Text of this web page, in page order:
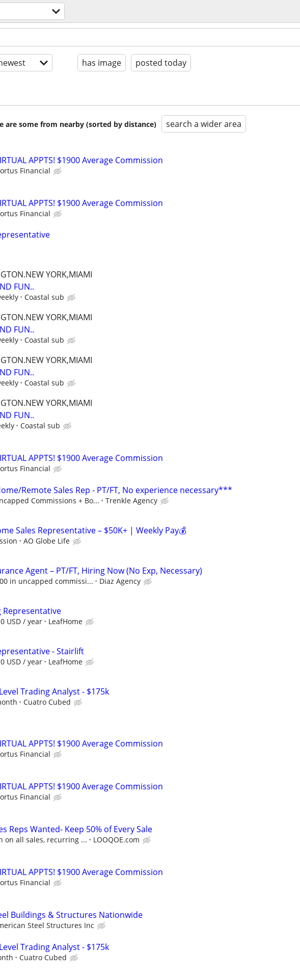
has image posted today
are some from nearby (sorted by distance) search a wider area
APPTS! $1900 Average Commission
Financial
APPTS! $1900 Average Commission
Financial
YORK,MIAMI
FUN..
Coastal sub
YORK,MIAMI
FUN..
Coastal sub
YORK,MIAMI
FUN..
Coastal sub
YORK,MIAMI
FUN..
Coastal sub
APPTS! $1900 Average Commission
Financial
Remote Sales Rep - PT/FT, No experience necessary***
Commissions + Bo... Trenkle Agency
Sales Representative – $50K+ | Weekly Pay💰
AO Globe Life
Agent – PT/FT, Hiring Now (No Exp, Necessary)
in uncapped commissi... Diaz Agency
Representative
USD / year LeafHome
- Stairlift
USD / year LeafHome
Trading Analyst - $175k
Cuatro Cubed
APPTS! $1900 Average Commission
Financial
APPTS! $1900 Average Commission
Financial
Reps Wanted- Keep 50% of Every Sale
on all sales, recurring ... LOOQOE.com
APPTS! $1900 Average Commission
Financial
Buildings & Structures Nationwide
Steel Structures Inc
Trading Analyst - $175k
Cuatro Cubed